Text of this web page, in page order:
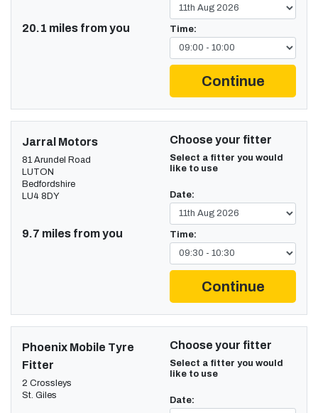
20.1 miles from you Time:
Continue
Jarral Motors
81 Arundel Road
LUTON
Bedfordshire
LU4 8DY
9.7 miles from you
Choose your fitter
Select a fitter you would
like to use
Date:
Time:
Continue
Phoenix Mobile Tyre
Fitter
2 Crossleys
St. Giles
Choose your fitter
Select a fitter you would
like to use
Date: